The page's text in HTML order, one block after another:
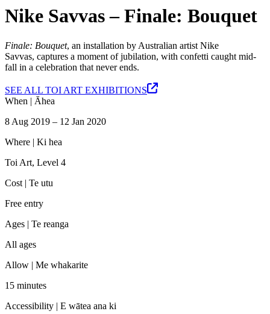
Nike Savvas – Finale: Bouquet
Finale: Bouquet, an installation by Australian artist Nike
Savvas, captures a moment of jubilation, with confetti caught mid-
fall in a celebration that never ends.
SEE ALL TOI ART EXHIBITIONS
When | Āhea
8 Aug 2019 – 12 Jan 2020
Where | Ki hea
Toi Art, Level 4
Cost | Te utu
Free entry
Ages | Te reanga
All ages
Allow | Me whakarite
15 minutes
Accessibility | E wātea ana ki